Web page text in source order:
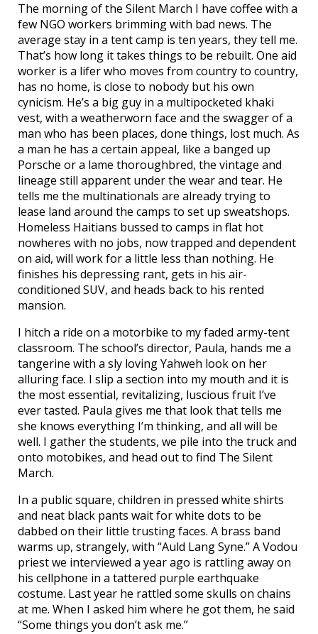
The morning of the Silent March I have coffee with a
few NGO workers brimming with bad news. The
average stay in a tent camp is ten years, they tell me.
That’s how long it takes things to be rebuilt. One aid
worker is a lifer who moves from country to country,
has no home, is close to nobody but his own
cynicism. He’s a big guy in a multipocketed khaki
vest, with a weatherworn face and the swagger of a
man who has been places, done things, lost much. As
a man he has a certain appeal, like a banged up
Porsche or a lame thoroughbred, the vintage and
lineage still apparent under the wear and tear. He
tells me the multinationals are already trying to
lease land around the camps to set up sweatshops.
Homeless Haitians bussed to camps in flat hot
nowheres with no jobs, now trapped and dependent
on aid, will work for a little less than nothing. He
finishes his depressing rant, gets in his air-
conditioned SUV, and heads back to his rented
mansion.
I hitch a ride on a motorbike to my faded army-tent
classroom. The school’s director, Paula, hands me a
tangerine with a sly loving Yahweh look on her
alluring face. I slip a section into my mouth and it is
the most essential, revitalizing, luscious fruit I’ve
ever tasted. Paula gives me that look that tells me
she knows everything I’m thinking, and all will be
well. I gather the students, we pile into the truck and
onto motobikes, and head out to find The Silent
March.
In a public square, children in pressed white shirts
and neat black pants wait for white dots to be
dabbed on their little trusting faces. A brass band
warms up, strangely, with “Auld Lang Syne.” A Vodou
priest we interviewed a year ago is rattling away on
his cellphone in a tattered purple earthquake
costume. Last year he rattled some skulls on chains
at me. When I asked him where he got them, he said
“Some things you don’t ask me.”